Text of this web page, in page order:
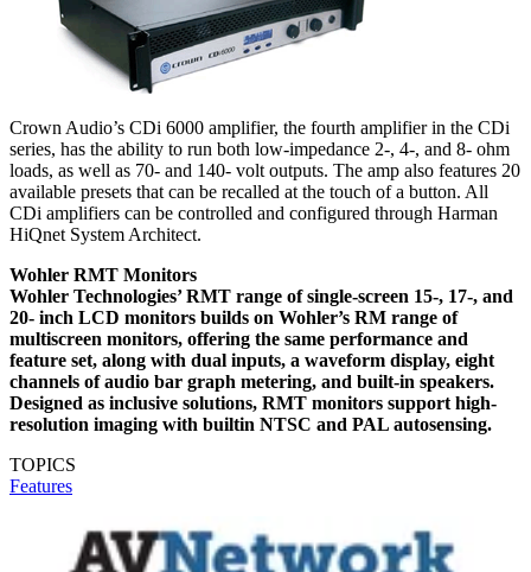
Crown Audio’s CDi 6000 amplifier, the fourth amplifier in the CDi
series, has the ability to run both low-impedance 2-, 4-, and 8- ohm
loads, as well as 70- and 140- volt outputs. The amp also features 20
available presets that can be recalled at the touch of a button. All
CDi amplifiers can be controlled and configured through Harman
HiQnet System Architect.
Wohler RMT Monitors
Wohler Technologies’ RMT range of single-screen 15-, 17-, and
20- inch LCD monitors builds on Wohler’s RM range of
multiscreen monitors, offering the same performance and
feature set, along with dual inputs, a waveform display, eight
channels of audio bar graph metering, and built-in speakers.
Designed as inclusive solutions, RMT monitors support high-
resolution imaging with builtin NTSC and PAL autosensing.
TOPICS
Features